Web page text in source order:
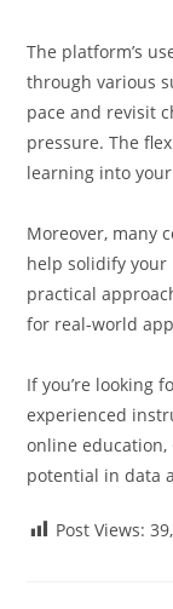
The platform’s
through various
pace and revisit
pressure. The
learning into
Moreover, many
help solidify
practical
for real-world
If you’re looking
experienced
online education,
potential in data
Post Views: